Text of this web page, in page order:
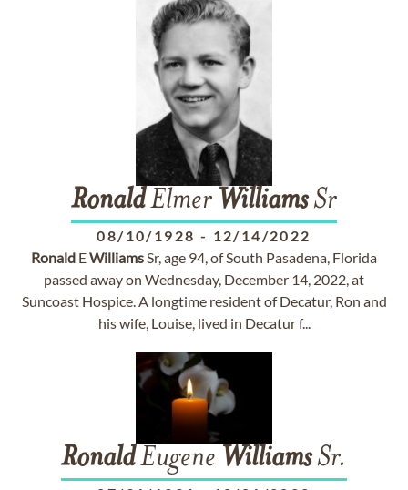
RonaldElmer WilliamsSr
08/10/1928 - 12/14/2022
Ronald EWilliamsSr, age 94, of South Pasadena, Florida
passed away on Wednesday, December 14, 2022, at
Suncoast Hospice. A longtime resident of Decatur, Ron and
his wife, Louise, lived in Decatur f...
RonaldEugene WilliamsSr.